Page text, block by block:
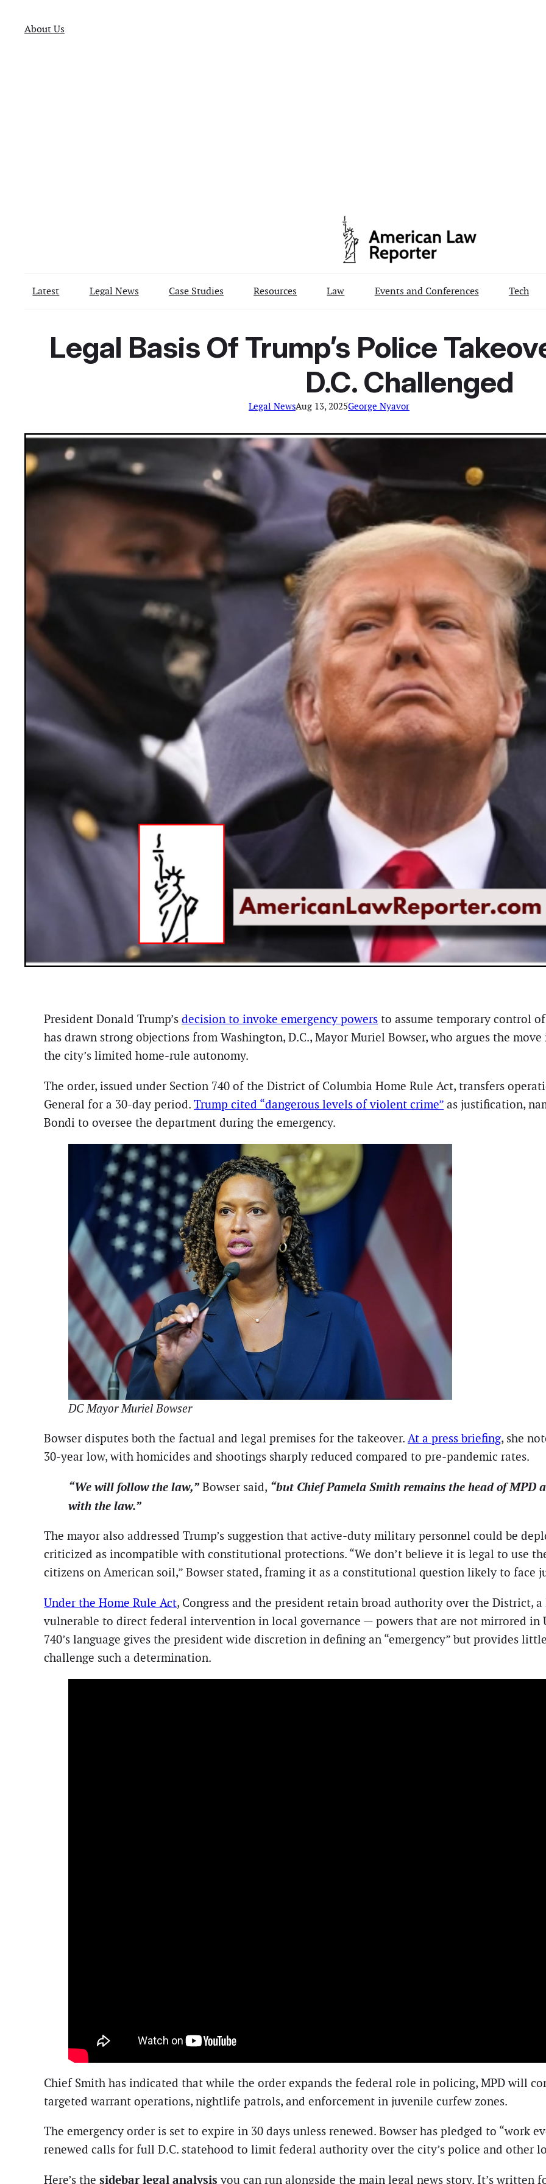
About Us
Latest Legal News Case Studies Resources Law Events and Conferences Tech
Legal Basis Of Trump’s Police
D.C. Challenged
Legal NewsAug 13, 2025George Nyavor
President Donald Trump’s decision to invoke emergency powers to assume temporary control
has drawn strong objections from Washington, D.C., Mayor Muriel Bowser, who argues the
the city’s limited home-rule autonomy.
The order, issued under Section 740 of the District of Columbia Home Rule Act, transfers
General for a 30-day period. Trump cited “dangerous levels of violent crime” as justification,
Bondi to oversee the department during the emergency.
DC Mayor Muriel Bowser
Bowser disputes both the factual and legal premises for the takeover. At a press briefing, she
30-year low, with homicides and shootings sharply reduced compared to pre-pandemic rates.
“We will follow the law,” Bowser said, “but Chief Pamela Smith remains the head of MPD
with the law.”
The mayor also addressed Trump’s suggestion that active-duty military personnel could be
criticized as incompatible with constitutional protections. “We don’t believe it is legal to use
citizens on American soil,” Bowser stated, framing it as a constitutional question likely to face
Under the Home Rule Act, Congress and the president retain broad authority over the District,
vulnerable to direct federal intervention in local governance — powers that are not mirrored in
740’s language gives the president wide discretion in defining an “emergency” but provides
challenge such a determination.
Chief Smith has indicated that while the order expands the federal role in policing, MPD will
targeted warrant operations, nightlife patrols, and enforcement in juvenile curfew zones.
The emergency order is set to expire in 30 days unless renewed. Bowser has pledged to “work
renewed calls for full D.C. statehood to limit federal authority over the city’s police and other
Here’s the sidebar legal analysis you can run alongside the main legal news story. It’s written